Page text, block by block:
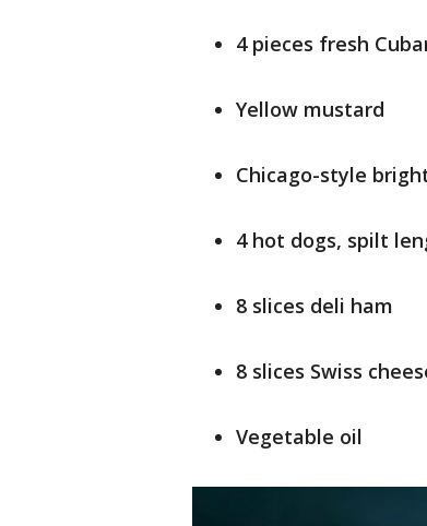
4 pieces fresh
Yellow mustard
Chicago-style
4 hot dogs, spilt
8 slices deli ham
8 slices Swiss
Vegetable oil